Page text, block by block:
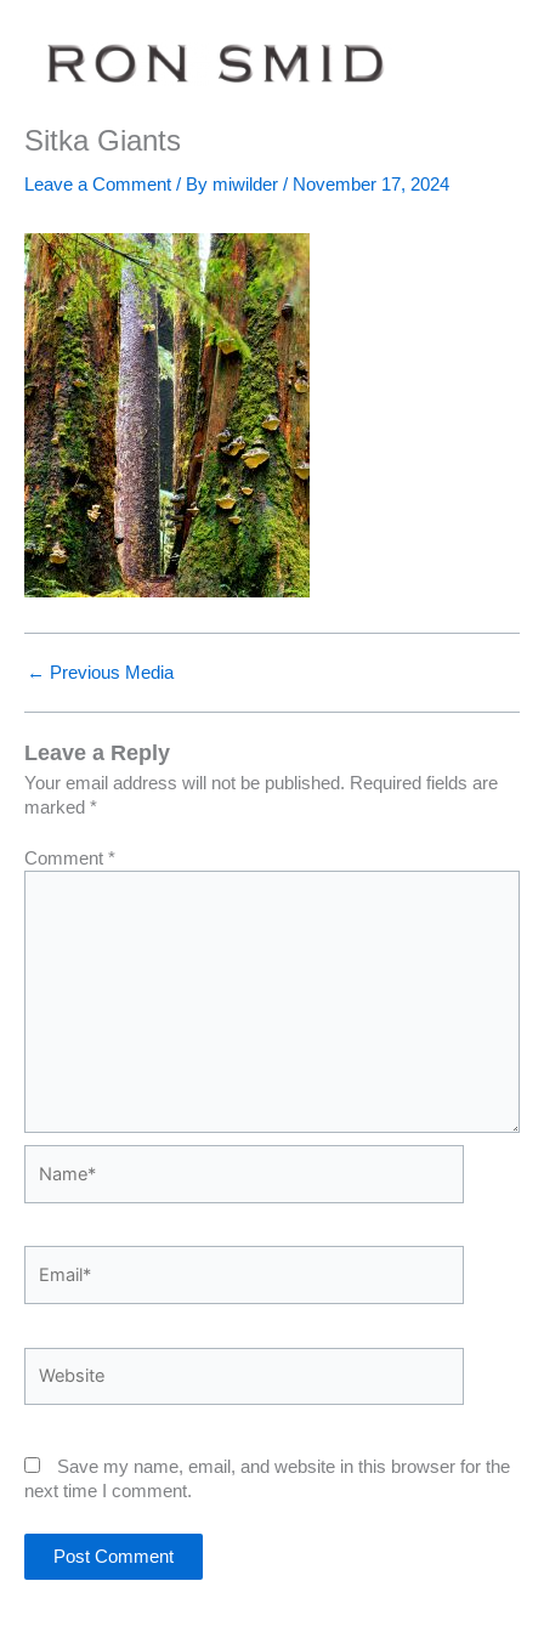
content
Sitka Giants
Leave a Comment / By miwilder / November 17, 2024
← Previous Media
Leave a Reply
Your email address will not be published. Required fields are
marked *
Comment *
Save my name, email, and website in this browser for the
next time I comment.